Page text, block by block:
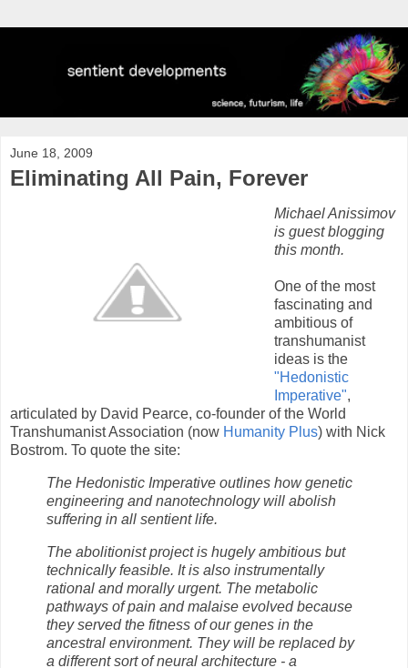
June 18, 2009
Eliminating All Pain, Forever
Michael Anissimov
is guest blogging
this month.
One of the most
fascinating and
ambitious of
transhumanist
ideas is the
"Hedonistic
Imperative",
articulated by David Pearce, co-founder of the World
Transhumanist Association (now Humanity Plus) with Nick
Bostrom. To quote the site:
The Hedonistic Imperative outlines how genetic
engineering and nanotechnology will abolish
suffering in all sentient life.
The abolitionist project is hugely ambitious but
technically feasible. It is also instrumentally
rational and morally urgent. The metabolic
pathways of pain and malaise evolved because
they served the fitness of our genes in the
ancestral environment. They will be replaced by
a different sort of neural architecture - a